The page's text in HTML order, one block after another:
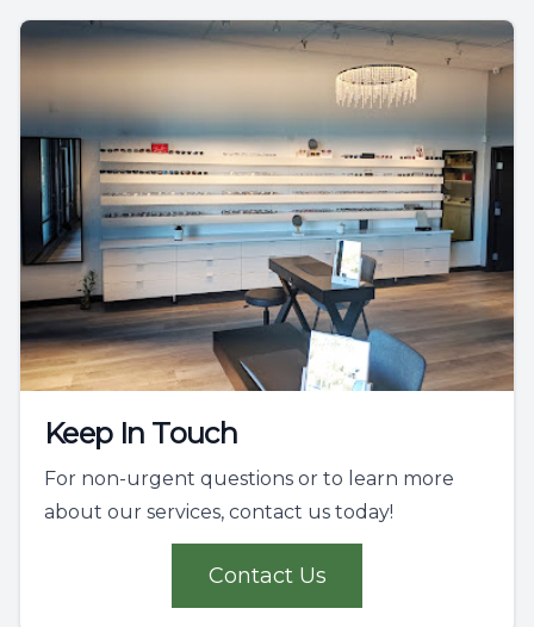
Keep In Touch
For non-urgent questions or to learn more
about our services, contact us today!
Contact Us